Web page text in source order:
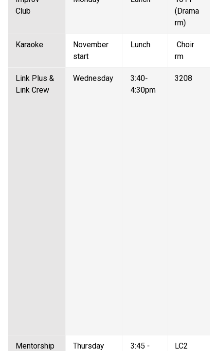
Club
(Drama
rm)
Karaoke
November
start
Lunch
Choir
rm
Link Plus &
Link Crew
Wednesday
3:40-
4:30pm
3208
Mentorship
Thursday
3:45 -
LC2